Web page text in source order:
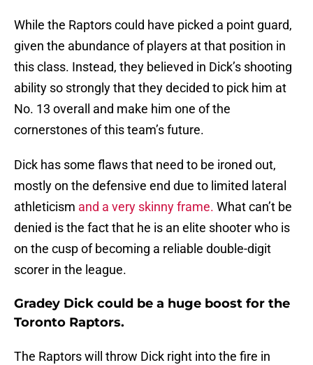
While the Raptors could have picked a point guard,
given the abundance of players at that position in
this class. Instead, they believed in Dick’s shooting
ability so strongly that they decided to pick him at
No. 13 overall and make him one of the
cornerstones of this team’s future.
Dick has some flaws that need to be ironed out,
mostly on the defensive end due to limited lateral
athleticism and a very skinny frame. What can’t be
denied is the fact that he is an elite shooter who is
on the cusp of becoming a reliable double-digit
scorer in the league.
Gradey Dick could be a huge boost for the
Toronto Raptors.
The Raptors will throw Dick right into the fire in